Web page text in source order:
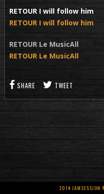
RETOUR I will follow him
RETOUR I will follow him
RETOUR Le MusicAll
RETOUR Le MusicAll
SHARE TWEET
2014 JAMSESSION